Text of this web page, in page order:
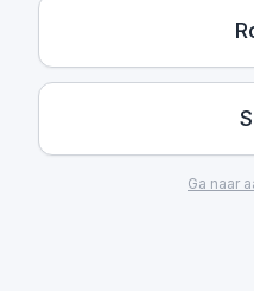
Ga naar